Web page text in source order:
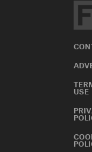
USE